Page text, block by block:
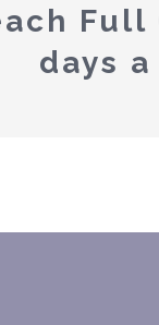
days